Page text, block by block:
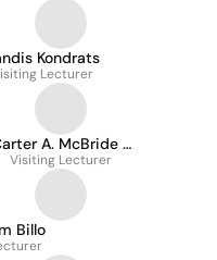
Kondrats
Lecturer
A. McBride -
Mba
Visiting Lecturer
Billo